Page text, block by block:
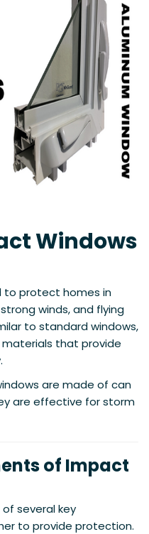
Windows
to protect homes in
winds, and flying
to standard windows,
that provide
are made of can
are effective for storm
of Impact
several key
to provide protection.